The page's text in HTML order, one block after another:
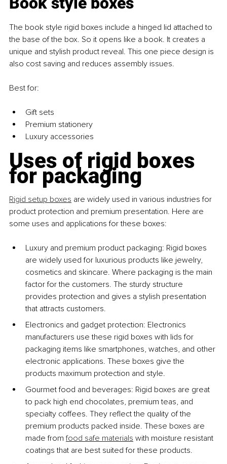
The book style rigid boxes include a hinged lid attached to
the base of the box. So it opens like a book. It creates a
unique and stylish product reveal. This one piece design is
also cost saving and reduces assembly issues.
Best for:
Gift sets
Premium stationery
Luxury accessories
Uses of rigid boxes
for packaging
Rigid setup boxes are widely used in various industries for
product protection and premium presentation. Here are
some uses and applications for these boxes:
Luxury and premium product packaging: Rigid boxes
are widely used for luxurious products like jewelry,
cosmetics and skincare. Where packaging is the main
factor for the customers. The sturdy structure
provides protection and gives a stylish presentation
that attracts customers.
Electronics and gadget protection: Electronics
manufacturers use these rigid boxes with lids for
packaging items like smartphones, watches, and other
electronic applications. These boxes give the
products maximum protection and style.
Gourmet food and beverages: Rigid boxes are great
to pack high end chocolates, premium teas, and
specialty coffees. They reflect the quality of the
premium products packed inside. These boxes are
made from food safe materials with moisture resistant
coatings that are best suited for these products.